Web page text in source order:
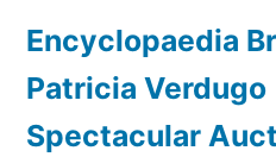
Encyclopaedia
Patricia Verdugo
Spectacular